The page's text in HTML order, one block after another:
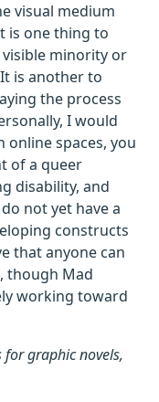
visual medium
is one thing to
minority or
is another to
the process
I would
online spaces, you
of a queer
disability, and
not yet have a
constructs
that anyone can
though Mad
working toward
graphic novels,